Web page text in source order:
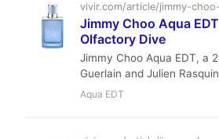
vivir.com/article/jimmy-
Jimmy Choo Aqua
Olfactory Dive
Jimmy Choo Aqua EDT, a
Guerlain and Julien
sophisticated take on the
patchouli, and moss notes,
Aqua EDT